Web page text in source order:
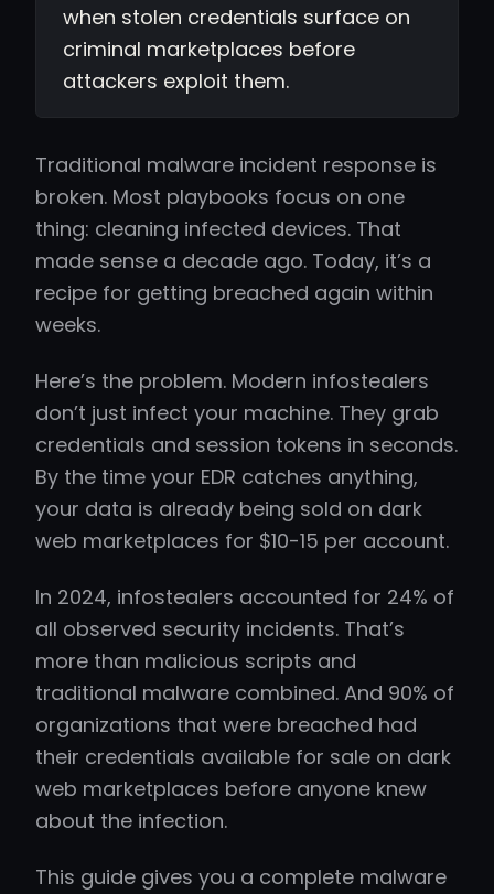
when stolen credentials surface on
criminal marketplaces before
attackers exploit them.
Traditional malware incident response is
broken. Most playbooks focus on one
thing: cleaning infected devices. That
made sense a decade ago. Today, it’s a
recipe for getting breached again within
weeks.
Here’s the problem. Modern infostealers
don’t just infect your machine. They grab
credentials and session tokens in seconds.
By the time your EDR catches anything,
your data is already being sold on dark
web marketplaces for $10-15 per account.
In 2024, infostealers accounted for 24% of
all observed security incidents. That’s
more than malicious scripts and
traditional malware combined. And 90% of
organizations that were breached had
their credentials available for sale on dark
web marketplaces before anyone knew
about the infection.
This guide gives you a complete malware